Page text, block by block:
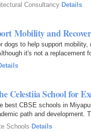
Consultancy· Details
Mobility and
dogs to help support
it's not a replacement
Celestiia School for
best CBSE schools in
path and development.
Schools·Details